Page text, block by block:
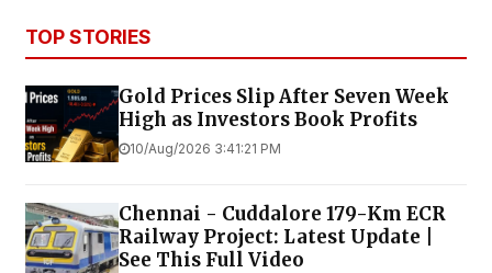
TOP STORIES
Gold Prices Slip After Seven Week
High as Investors Book Profits
10/Aug/2026 3:41:21 PM
Chennai - Cuddalore 179-Km ECR
Railway Project: Latest Update |
See This Full Video